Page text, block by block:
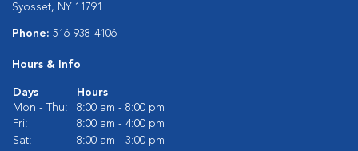
Syosset, NY 11791
Phone: 516-938-4106
Hours & Info
Days
Hours
Mon - Thu:
8:00 am - 8:00 pm
Fri:
8:00 am - 4:00 pm
Sat:
8:00 am - 3:00 pm